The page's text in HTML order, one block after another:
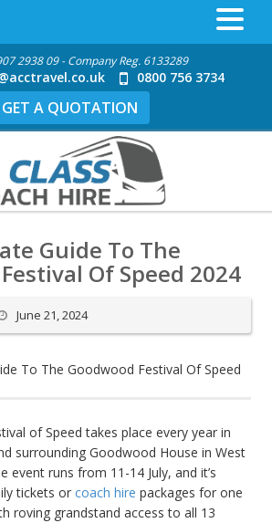
2938 09 - Company Reg. 6133289
0800 756 3734
GET A QUOTATION
Guide To The
Of Speed 2024
June 21, 2024
of Speed takes place every year in
surrounding Goodwood House in West
event runs from 11-14 July, and it’s
tickets or coach hire packages for one
roving grandstand access to all 13